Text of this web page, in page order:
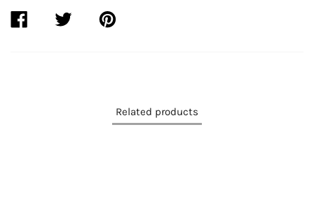
SHARE
TWEET
PIN
Related products